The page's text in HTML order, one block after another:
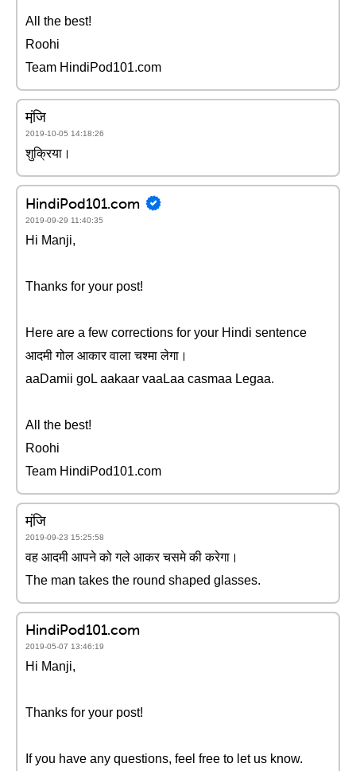
All the best!
Roohi
Team HindiPod101.com
मंजि़
2019-10-05 14:18:26
शुक्रिया।
HindiPod101.com
2019-09-29 11:40:35
Hi Manji,
Thanks for your post!
Here are a few corrections for your Hindi sentence
आदमी गोल आकार वाला चश्मा लेगा।
aaDamii goL aakaar vaaLaa casmaa Legaa.
All the best!
Roohi
Team HindiPod101.com
मंजि़
2019-09-23 15:25:58
वह आदमी आपने को गले आकर चसमे की करेगा।
The man takes the round shaped glasses.
HindiPod101.com
2019-05-07 13:46:19
Hi Manji,
Thanks for your post!
If you have any questions, feel free to let us know.